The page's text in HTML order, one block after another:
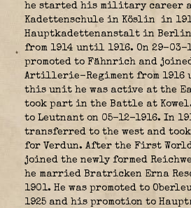
he started his military career
Kadettenschule in Köslin
in
Hauptkadettenanstalt in
from 1914 until 1916. On 29-03-
promoted to Fähnrich and
Artillerie-Regiment from 1916
this unit he was active at the
took part in the Battle at Kowel.
to Leutnant on 05-12-1916. In
transferred to the west and
for Verdun. After the First World
joined the newly formed
he married Bratricken Erna
1901. He was promoted to
1925 and his promotion to